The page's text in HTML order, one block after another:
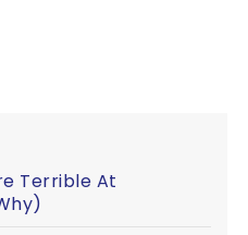
Terrible At